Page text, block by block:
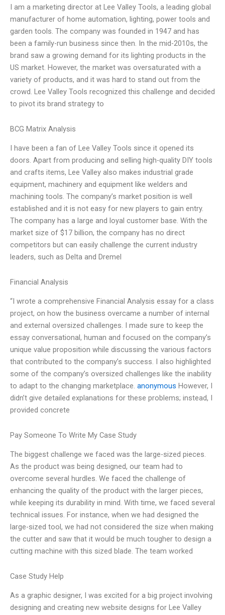
I am a marketing director at Lee Valley Tools, a leading global
manufacturer of home automation, lighting, power tools and
garden tools. The company was founded in 1947 and has
been a family-run business since then. In the mid-2010s, the
brand saw a growing demand for its lighting products in the
US market. However, the market was oversaturated with a
variety of products, and it was hard to stand out from the
crowd. Lee Valley Tools recognized this challenge and decided
to pivot its brand strategy to
BCG Matrix Analysis
I have been a fan of Lee Valley Tools since it opened its
doors. Apart from producing and selling high-quality DIY tools
and crafts items, Lee Valley also makes industrial grade
equipment, machinery and equipment like welders and
machining tools. The company’s market position is well
established and it is not easy for new players to gain entry.
The company has a large and loyal customer base. With the
market size of $17 billion, the company has no direct
competitors but can easily challenge the current industry
leaders, such as Delta and Dremel
Financial Analysis
“I wrote a comprehensive Financial Analysis essay for a class
project, on how the business overcame a number of internal
and external oversized challenges. I made sure to keep the
essay conversational, human and focused on the company’s
unique value proposition while discussing the various factors
that contributed to the company’s success. I also highlighted
some of the company’s oversized challenges like the inability
to adapt to the changing marketplace. anonymous However, I
didn’t give detailed explanations for these problems; instead, I
provided concrete
Pay Someone To Write My Case Study
The biggest challenge we faced was the large-sized pieces.
As the product was being designed, our team had to
overcome several hurdles. We faced the challenge of
enhancing the quality of the product with the larger pieces,
while keeping its durability in mind. With time, we faced several
technical issues. For instance, when we had designed the
large-sized tool, we had not considered the size when making
the cutter and saw that it would be much tougher to design a
cutting machine with this sized blade. The team worked
Case Study Help
As a graphic designer, I was excited for a big project involving
designing and creating new website designs for Lee Valley